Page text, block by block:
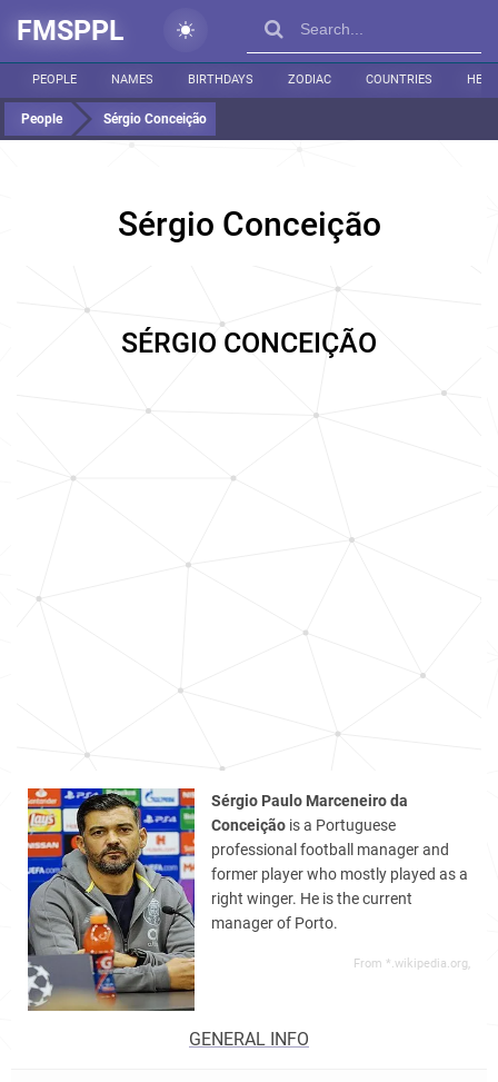
FMSPPL
PEOPLE NAMES BIRTHDAYS ZODIAC COUNTRIES
People Sérgio Conceição
Sérgio Conceição
SÉRGIO CONCEIÇÃO
Sérgio Paulo Marceneiro da
Conceição is a Portuguese
professional football manager and
former player who mostly played as a
right winger. He is the current
manager of Porto.
From *.wikipedia.org,
GENERAL INFO